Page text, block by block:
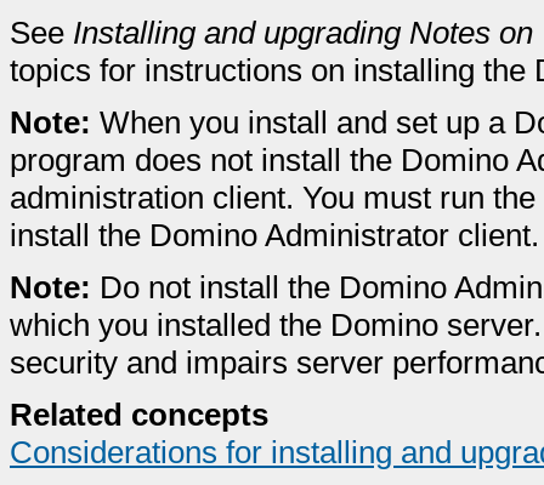
See Installing and upgrading Notes
topics for instructions on installing the
Note: When you install and set up a
program does not install the Domino
administration client. You must run
install the Domino Administrator client.
Note: Do not install the Domino
which you installed the Domino
security and impairs server
Related concepts
Considerations for installing and